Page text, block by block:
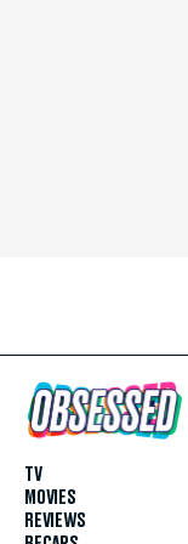
TV
MOVIES
REVIEWS